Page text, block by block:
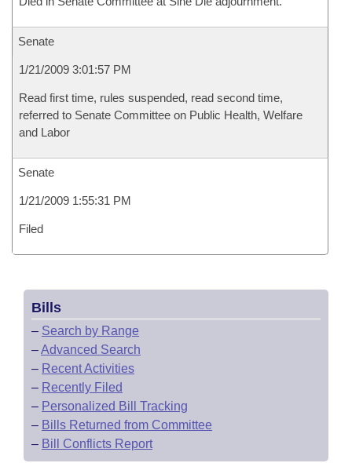
Senate
1/21/2009 3:01:57 PM
Read first time, rules suspended, read second time,
referred to Senate Committee on Public Health, Welfare
and Labor
Senate
1/21/2009 1:55:31 PM
Filed
Bills
– Search by Range
–Advanced Search
– Recent Activities
– Recently Filed
– Personalized Bill Tracking
– Bills Returned from Committee
– Bill Conflicts Report